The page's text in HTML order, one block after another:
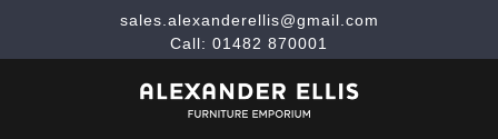
sales.alexanderellis@gmail.com
Call: 01482 870001